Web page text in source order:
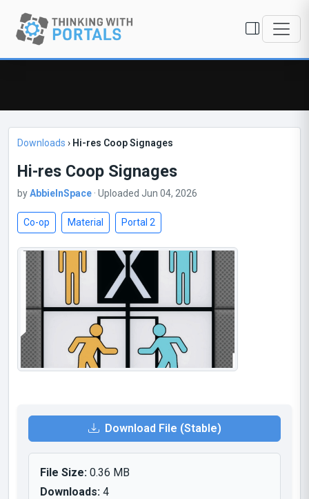
Downloads › Hi-res Coop Signages
Hi-res Coop Signages
byAbbieInSpace · Uploaded Jun 04, 2026
Co-op Material Portal 2
Download File (Stable)
File Size: 0.36 MB
Downloads: 4